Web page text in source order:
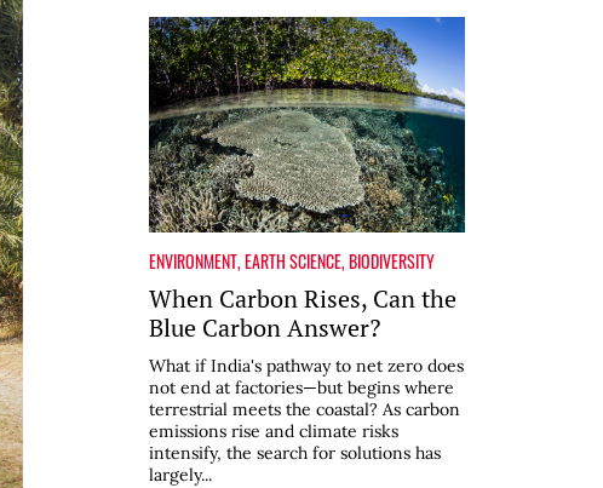
ENVIRONMENT,EARTH SCIENCE,BIODIVERSITY
When Carbon Rises, Can the
Blue Carbon Answer?
What if India's pathway to net zero does
not end at factories—but begins where
terrestrial meets the coastal? As carbon
emissions rise and climate risks
intensify, the search for solutions has
largely...